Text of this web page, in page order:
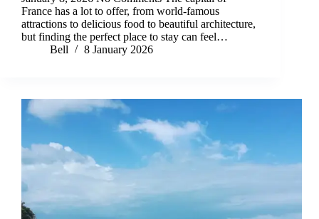
France has a lot to offer, from world-famous
attractions to delicious food to beautiful architecture,
but finding the perfect place to stay can feel…
Bell
8 January 2026